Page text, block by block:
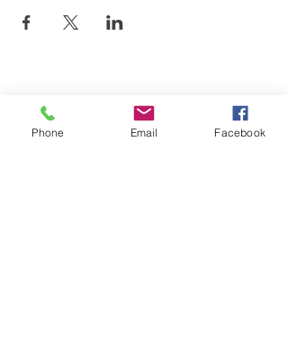
SUBSCRIBE TO HERMON
NC UPDATES!
Phone Email Facebook